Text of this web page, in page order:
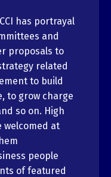
has portrayal
and
proposals to
related
to build
to grow charge
so on. High
at
people
of featured